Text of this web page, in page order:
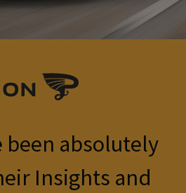
absolutely
Insights and